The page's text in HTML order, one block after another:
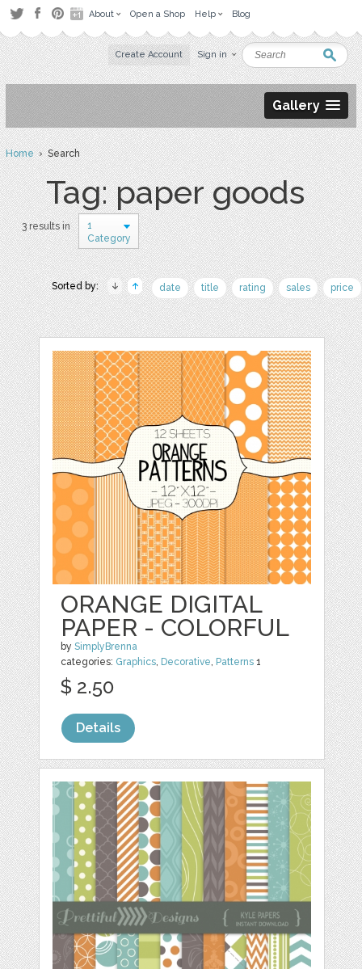
About Open a Shop Help Blog
Create Account Sign in
Gallery
Home› Search
Tag: paper goods
3 results in
1
Category
Sorted by: date title rating sales price
ORANGE DIGITAL
PAPER - COLORFUL
bySimplyBrenna
categories: Graphics, Decorative, Patterns 1
$ 2.50
Details